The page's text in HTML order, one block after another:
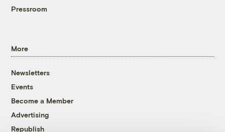
Pressroom
More
Newsletters
Events
Become a Member
Advertising
Republish